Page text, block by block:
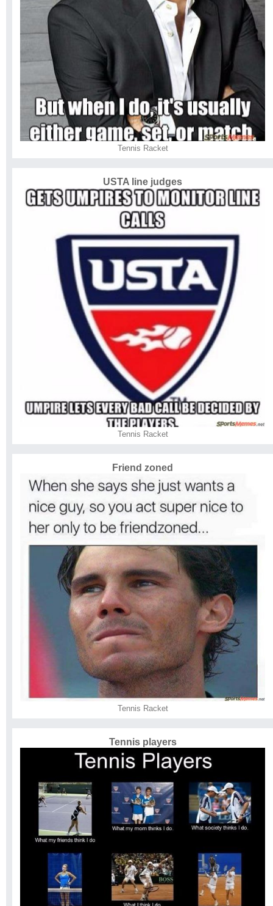
Tennis Racket
USTA line judges
Tennis Racket
Friend zoned
Tennis Racket
Tennis players